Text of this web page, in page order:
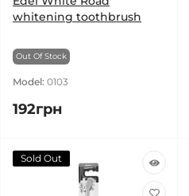
whitening toothbrush
Out Of Stock
Model: 0103
192грн
Sold Out